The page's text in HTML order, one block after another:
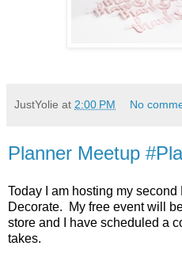
JustYolie at 2:00 PM No
Planner Meetup
Today I am hosting my
Decorate. My free event will
store and I have scheduled a
takes.